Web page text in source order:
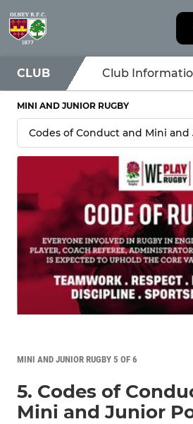
CLUB Club
MINI AND JUNIOR RUGBY
MINI AND JUNIOR RUGBY 5 OF 6
5. Codes of
Mini and Junior